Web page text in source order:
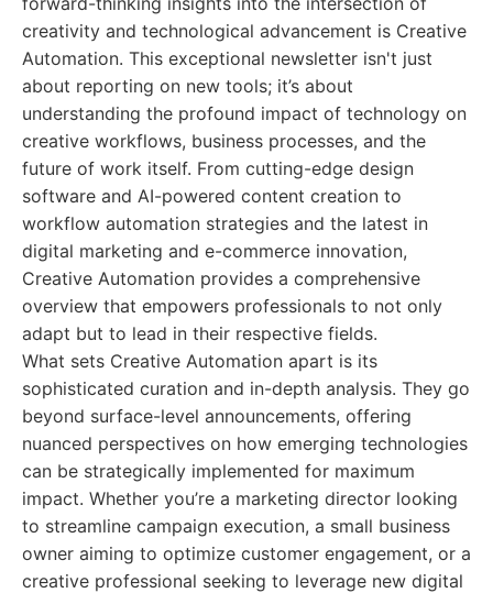
creativity and technological advancement is Creative
Automation. This exceptional newsletter isn't just
about reporting on new tools; it’s about
understanding the profound impact of technology on
creative workflows, business processes, and the
future of work itself. From cutting-edge design
software and AI-powered content creation to
workflow automation strategies and the latest in
digital marketing and e-commerce innovation,
Creative Automation provides a comprehensive
overview that empowers professionals to not only
adapt but to lead in their respective fields.
What sets Creative Automation apart is its
sophisticated curation and in-depth analysis. They go
beyond surface-level announcements, offering
nuanced perspectives on how emerging technologies
can be strategically implemented for maximum
impact. Whether you’re a marketing director looking
to streamline campaign execution, a small business
owner aiming to optimize customer engagement, or a
creative professional seeking to leverage new digital